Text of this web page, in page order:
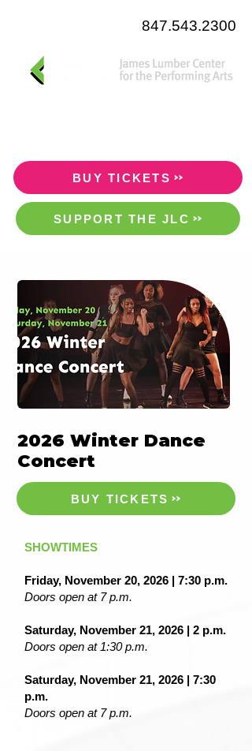
BUY TICKETS
847.543.2300
SUPPORT THE JLC
2026 Winter Dance
Concert
BUY TICKETS
SHOWTIMES
Friday, November 20, 2026 | 7:30 p.m.
Doors open at 7 p.m.
Saturday, November 21, 2026 | 2 p.m.
Doors open at 1:30 p.m.
Saturday, November 21, 2026 | 7:30
p.m.
Doors open at 7 p.m.